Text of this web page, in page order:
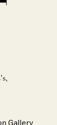
Gallery